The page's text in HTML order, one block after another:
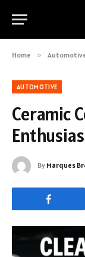
Home »
AUTOMOTIVE
Ceramic
By Marques